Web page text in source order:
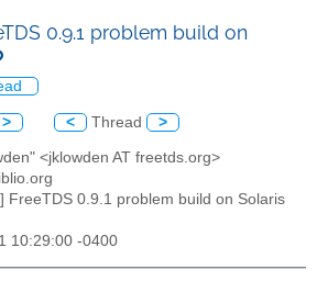
0.9.1 problem build on
> < Thread >
<jklowden AT freetds.org>
FreeTDS 0.9.1 problem build on Solaris
10:29:00 -0400